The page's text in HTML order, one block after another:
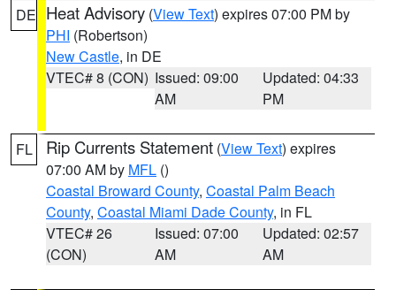
DE Heat Advisory (View Text) expires 07:00 PM by
PHI (Robertson)
New Castle, in DE
VTEC# 8 (CON) Issued: 09:00
AM
Updated: 04:33
PM
FL Rip Currents Statement (View Text) expires
07:00 AM by MFL ()
Coastal Broward County, Coastal Palm Beach
County, Coastal Miami Dade County, in FL
VTEC# 26
(CON)
Issued: 07:00
AM
Updated: 02:57
AM